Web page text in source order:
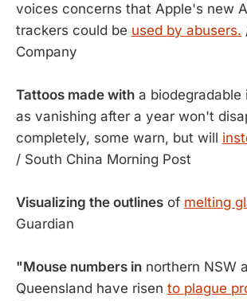
voices concerns that Apple's new
trackers could be used by abusers.
Company
Tattoos made with a biodegradable
as vanishing after a year won't
completely, some warn, but will
/ South China Morning Post
Visualizing the outlines of melting
Guardian
"Mouse numbers in northern NSW
Queensland have risen to plague